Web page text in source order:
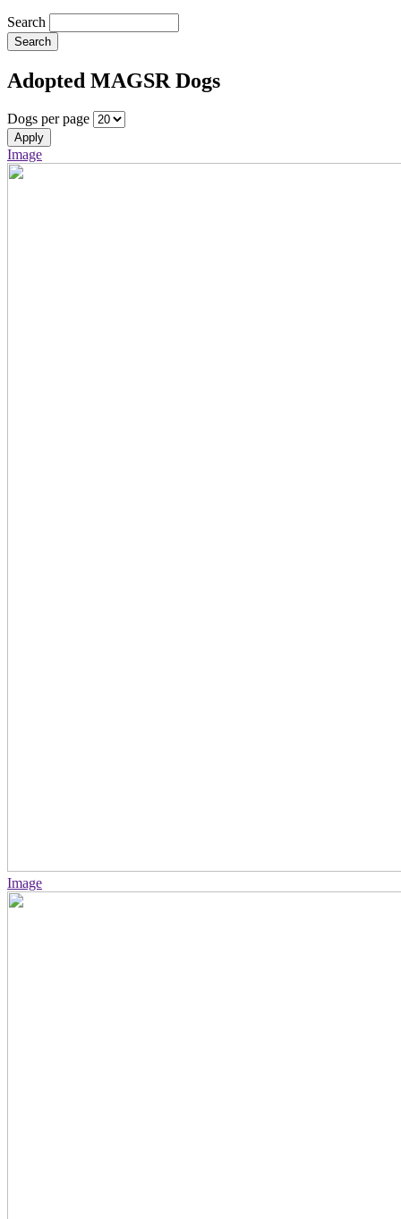
Search
Search
Adopted MAGSR Dogs
Dogs per page
Apply
Image
Image